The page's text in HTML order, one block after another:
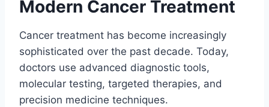
Modern Cancer Treatment
Cancer treatment has become increasingly
sophisticated over the past decade. Today,
doctors use advanced diagnostic tools,
molecular testing, targeted therapies, and
precision medicine techniques.